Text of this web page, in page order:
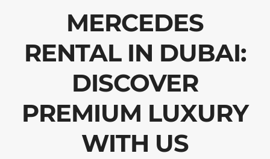
MERCEDES
RENTAL IN DUBAI:
DISCOVER
PREMIUM LUXURY
WITH US